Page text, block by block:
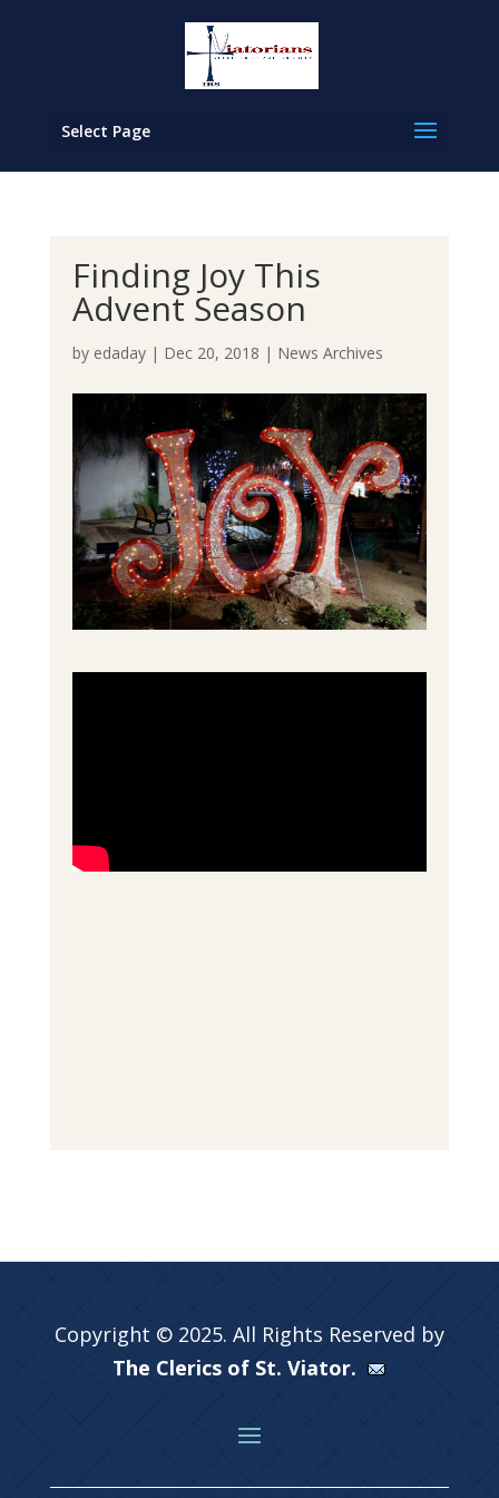
Select Page
Finding Joy This
Advent Season
by edaday| Dec 20, 2018 | News Archives
Copyright © 2025. All Rights Reserved by
The Clerics of St. Viator.